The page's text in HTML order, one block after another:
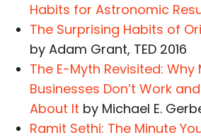
Habits for Astronomic
The Surprising Habits of
by Adam Grant, TED 2016
The E-Myth Revisited: Why
Businesses Don’t Work
About It by Michael E.
Ramit Sethi: The Minute